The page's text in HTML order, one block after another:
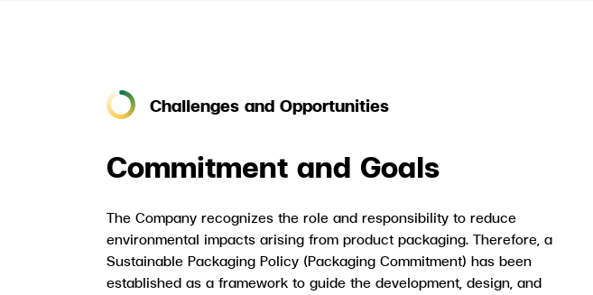
Challenges and Opportunities
Commitment and Goals
The Company recognizes the role and responsibility to reduce
environmental impacts arising from product packaging. Therefore, a
Sustainable Packaging Policy (Packaging Commitment) has been
established as a framework to guide the development, design, and